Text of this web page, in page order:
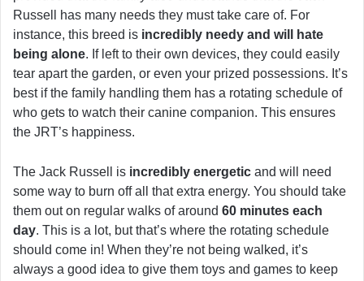
Russell has many needs they must take care of. For
instance, this breed is incredibly needy and will hate
being alone. If left to their own devices, they could easily
tear apart the garden, or even your prized possessions. It’s
best if the family handling them has a rotating schedule of
who gets to watch their canine companion. This ensures
the JRT’s happiness.
The Jack Russell is incredibly energetic and will need
some way to burn off all that extra energy. You should take
them out on regular walks of around 60 minutes each
day. This is a lot, but that’s where the rotating schedule
should come in! When they’re not being walked, it’s
always a good idea to give them toys and games to keep